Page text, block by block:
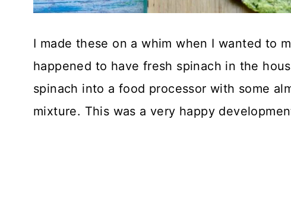
I made these on a whim when I wanted to
happened to have fresh spinach in the
spinach into a food processor with some
mixture. This was a very happy